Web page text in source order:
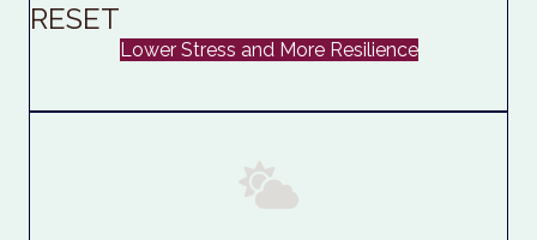
RESET
Lower Stress and More Resilience